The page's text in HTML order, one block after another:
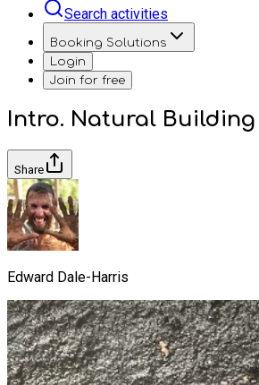
Search activities
Booking Solutions
Login
Join for free
Intro. Natural Building
Share
Edward Dale-Harris